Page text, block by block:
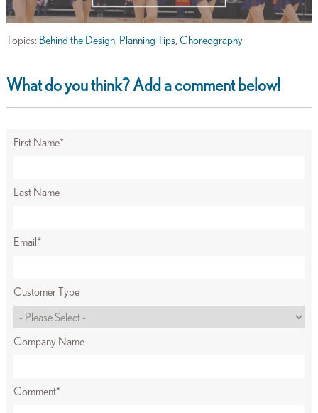
Topics: Behind the Design, Planning Tips, Choreography
What do you think? Add a comment below!
First Name*
Last Name
Email *
Customer Type
Company Name
Comment*